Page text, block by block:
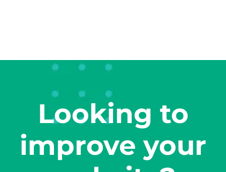
Looking to
improve your